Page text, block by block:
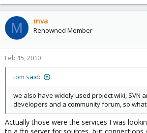
M mva
Renowned Member
Feb 15, 2010
tom said:
we also have widely used project wiki, SVN
developers and a community forum, so
Actually those were the services I was